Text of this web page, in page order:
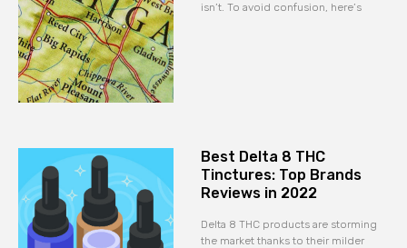
isn’t. To avoid confusion, here’s
Best Delta 8 THC
Tinctures: Top Brands
Reviews in 2022
Delta 8 THC products are storming
the market thanks to their milder